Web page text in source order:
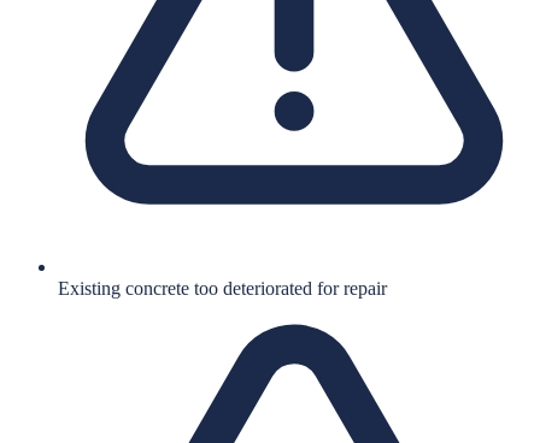
Existing concrete too deteriorated for repair